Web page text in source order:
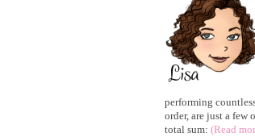
performing
order, are just a
total sum: (Read